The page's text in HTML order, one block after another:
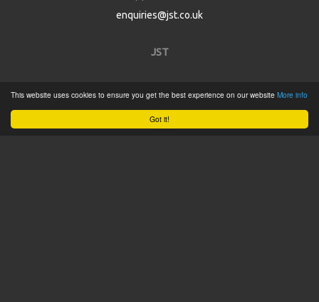
Got it!
This website uses cookies to ensure you get the best experience on our website More info
enquiries@jst.co.uk
JST
Product Catalogue
Service